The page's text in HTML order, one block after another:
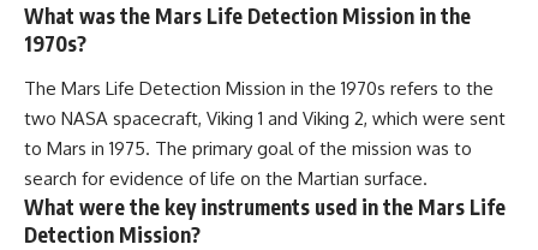
What was the Mars Life Detection Mission in the
1970s?
The Mars Life Detection Mission in the 1970s refers to the
two NASA spacecraft, Viking 1 and Viking 2, which were sent
to Mars in 1975. The primary goal of the mission was to
search for evidence of life on the Martian surface.
What were the key instruments used in the Mars Life
Detection Mission?